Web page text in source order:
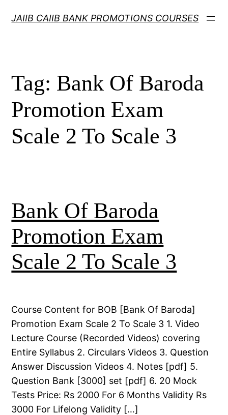
JAIIB CAIIB BANK PROMOTIONS COURSES
Tag: Bank Of Baroda
Promotion Exam
Scale 2 To Scale 3
Bank Of Baroda
Promotion Exam
Scale 2 To Scale 3
Course Content for BOB [Bank Of Baroda]
Promotion Exam Scale 2 To Scale 3 1. Video
Lecture Course (Recorded Videos) covering
Entire Syllabus 2. Circulars Videos 3. Question
Answer Discussion Videos 4. Notes [pdf] 5.
Question Bank [3000] set [pdf] 6. 20 Mock
Tests Price: Rs 2000 For 6 Months Validity Rs
3000 For Lifelong Validity […]